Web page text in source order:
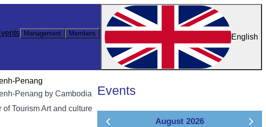
Management Members English
Penang
Penang by Cambodia
of Tourism Art and culture
Events
August 2026